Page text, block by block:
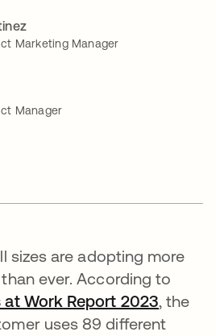
Marketing Manager
Manager
sizes are adopting more
ever. According to
at Work Report 2023opens
, the
uses 89 different